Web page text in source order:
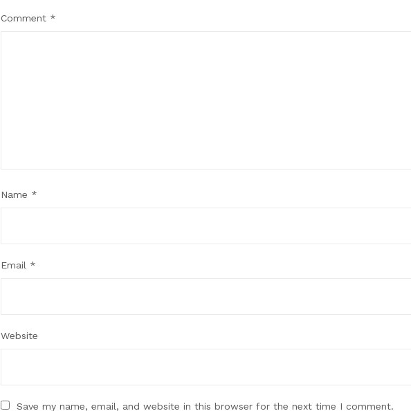
Comment *
Name *
Email *
Website
Save my name, email, and website in this browser for the next time I comment.